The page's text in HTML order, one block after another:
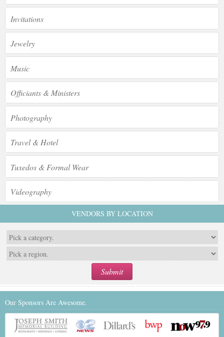
Invitations
Jewelry
Music
Officiants & Ministers
Photography
Travel & Hotel
Tuxedos & Formal Wear
Videography
VENDORS BY LOCATION
Our Sponsors Are Awesome.